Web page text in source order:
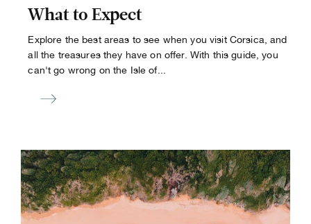
What to Expect
Explore the best areas to see when you visit Corsica, and
all the treasures they have on offer. With this guide, you
can't go wrong on the Isle of...